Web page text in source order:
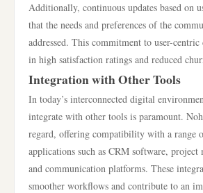
Additionally, continuous updates based on
that the needs and preferences of the
addressed. This commitment to user-centric
in high satisfaction ratings and reduced
Integration with Other Tools
In today’s interconnected digital
integrate with other tools is paramount.
regard, offering compatibility with a range
applications such as CRM software, project
and communication platforms. These
smoother workflows and contribute to an